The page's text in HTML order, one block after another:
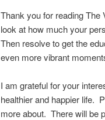
Thank you for reading
look at how much your
Then resolve to get the
even more vibrant
I am grateful for your
healthier and happier life.
more about. There will be